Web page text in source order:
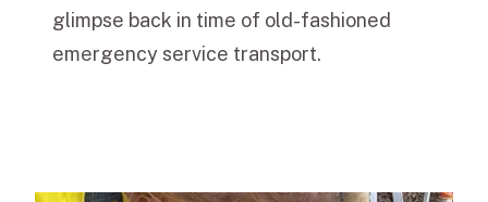
glimpse back in time of old-fashioned
emergency service transport.